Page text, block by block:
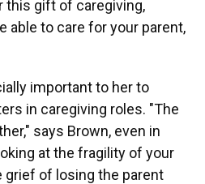
this gift of caregiving,
able to care for your parent,
important to her to
in caregiving roles. "The
says Brown, even in
at the fragility of your
grief of losing the parent